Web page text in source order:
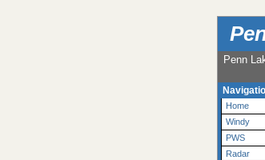
Penn
Home
Windy
PWS
Radar